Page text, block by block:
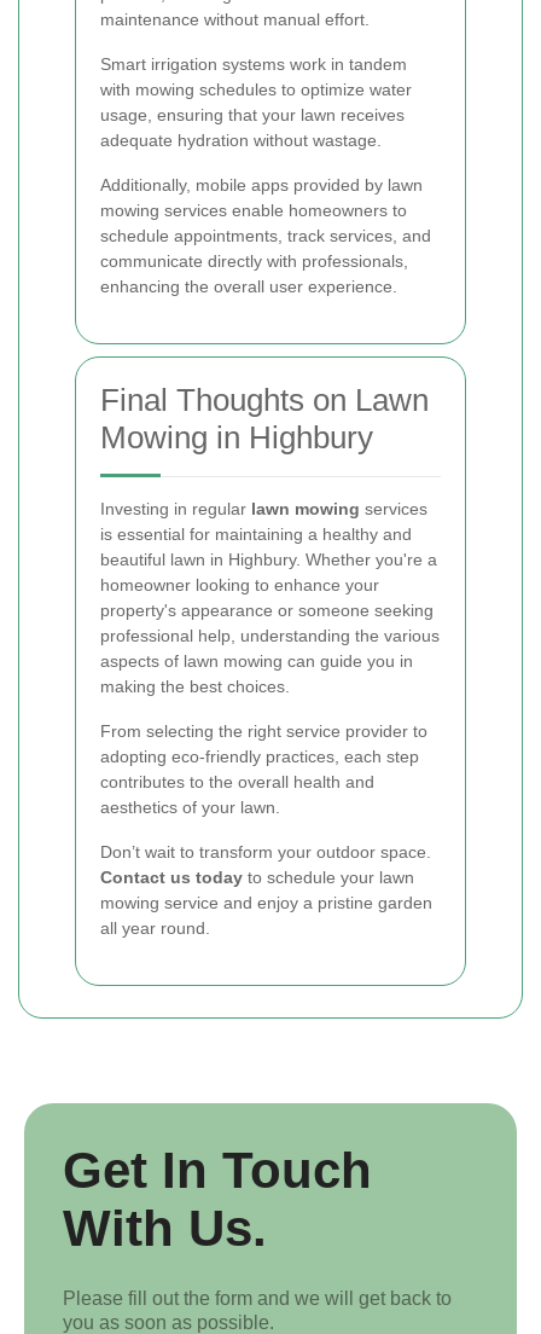
maintenance without manual effort.
Smart irrigation systems work in tandem
with mowing schedules to optimize water
usage, ensuring that your lawn receives
adequate hydration without wastage.
Additionally, mobile apps provided by lawn
mowing services enable homeowners to
schedule appointments, track services, and
communicate directly with professionals,
enhancing the overall user experience.
Final Thoughts on Lawn
Mowing in Highbury
Investing in regular lawn mowing services
is essential for maintaining a healthy and
beautiful lawn in Highbury. Whether you're a
homeowner looking to enhance your
property's appearance or someone seeking
professional help, understanding the various
aspects of lawn mowing can guide you in
making the best choices.
From selecting the right service provider to
adopting eco-friendly practices, each step
contributes to the overall health and
aesthetics of your lawn.
Don’t wait to transform your outdoor space.
Contact us today to schedule your lawn
mowing service and enjoy a pristine garden
all year round.
Get In Touch
With Us.
Please fill out the form and we will get back to
you as soon as possible.